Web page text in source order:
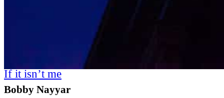
If it isn’t me
Bobby Nayyar